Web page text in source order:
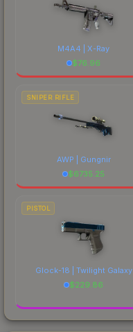
M4A4 | X-Ray
$76.96
SNIPER RIFLE
AWP | Gungnir
$6735.25
PISTOL
Glock-18 | Twilight Galaxy
$229.86